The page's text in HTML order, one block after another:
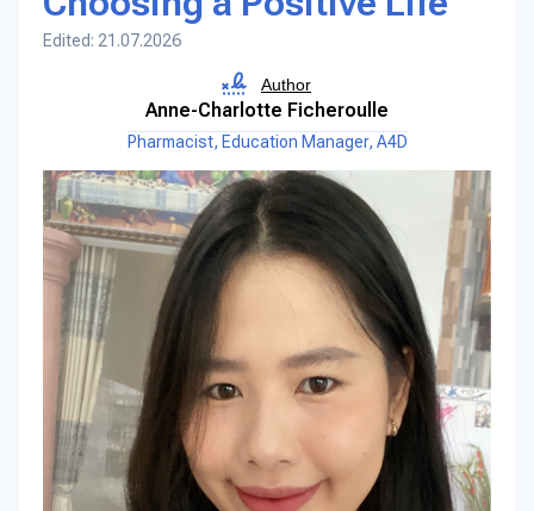
Edited: 21.07.2026
Author
Anne-Charlotte Ficheroulle
Pharmacist, Education Manager, A4D